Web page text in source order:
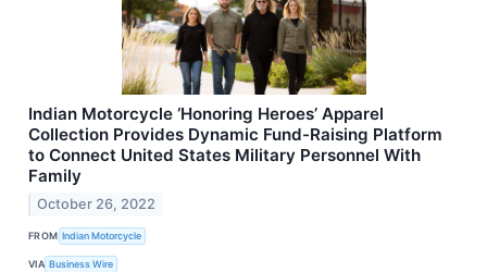
Indian Motorcycle ‘Honoring Heroes’ Apparel
Collection Provides Dynamic Fund-Raising Platform
to Connect United States Military Personnel With
Family
October 26, 2022
FROM Indian Motorcycle
VIA Business Wire